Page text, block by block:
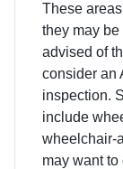
These
they may
advised of
consider an
inspection.
include
wheelchair-
may want